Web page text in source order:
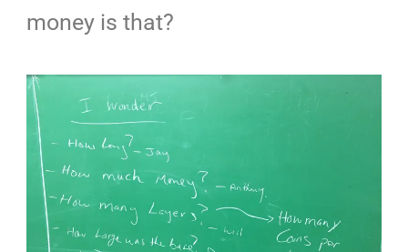
money is that?